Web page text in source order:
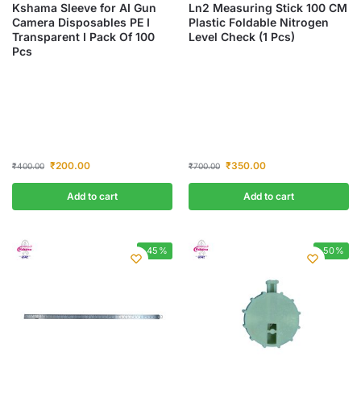
Kshama Sleeve for AI Gun
Camera Disposables PE I
Transparent I Pack Of 100
Pcs
₹400.00 ₹200.00
Add to cart
Ln2 Measuring Stick 100 CM
Plastic Foldable Nitrogen
Level Check (1 Pcs)
₹700.00 ₹350.00
Add to cart
-45% -50%